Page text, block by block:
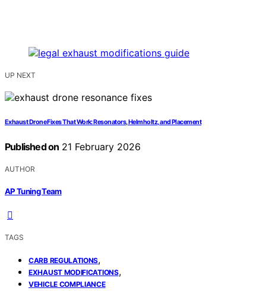
UP NEXT
Exhaust Drone Fixes That Work: Resonators, Helmholtz, and Placement
Published on 21 February 2026
AUTHOR
AP Tuning Team
TAGS
CARB REGULATIONS,
EXHAUST MODIFICATIONS,
VEHICLE COMPLIANCE